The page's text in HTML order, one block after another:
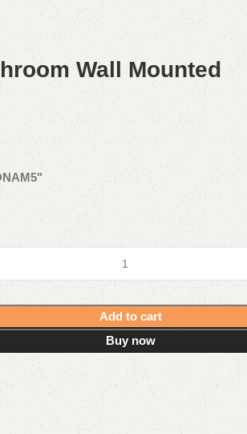
Wall Mounted
Add to cart
Buy now